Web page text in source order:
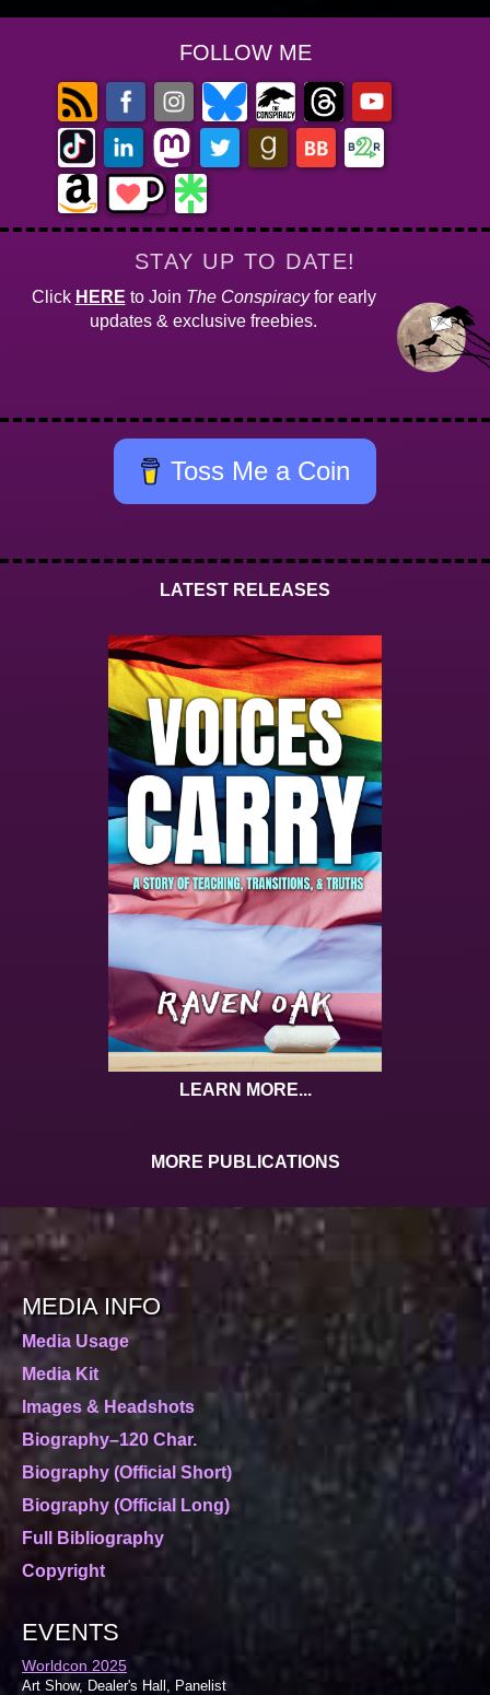
FOLLOW ME
STAY UP TO DATE!
Click HERE to Join The Conspiracyfor early
updates & exclusive freebies.
Toss Me a Coin
LATEST RELEASES
LEARN MORE...
MORE PUBLICATIONS
MEDIA INFO
Media Usage
Media Kit
Images & Headshots
Biography–120 Char.
Biography (Official Short)
Biography (Official Long)
Full Bibliography
Copyright
EVENTS
Worldcon 2025
Art Show, Dealer's Hall, Panelist